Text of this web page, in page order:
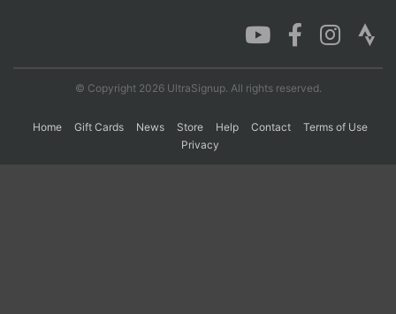
© Copyright 2026 UltraSignup. All rights reserved.
Home Gift Cards News Store Help Contact
Terms of Use
Privacy